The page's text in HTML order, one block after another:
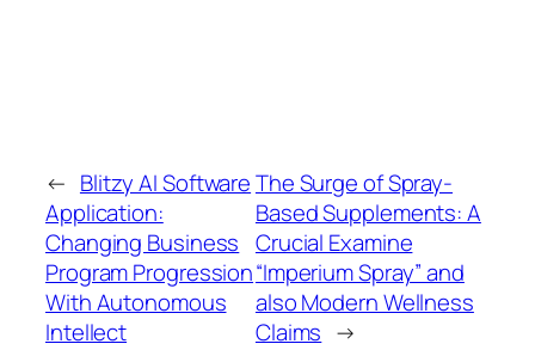
← Blitzy AI Software
Application:
Changing Business
Program Progression
With Autonomous
Intellect
The Surge of Spray-
Based Supplements: A
Crucial Examine
“Imperium Spray” and
also Modern Wellness
Claims →